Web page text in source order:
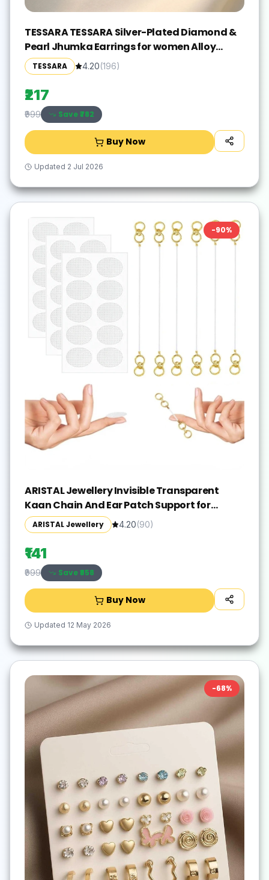
TESSARA TESSARA Silver-Plated Diamond &
Pearl Jhumka Earrings for women Alloy
Drops & Danglers
TESSARA 4.20(196)
₹217
₹999 Save ₹782
Buy Now
Updated 2 Jul 2026
-90%
ARISTAL Jewellery Invisible Transparent
Kaan Chain And Ear Patch Support for
Earlobe Brass Ear Thread
ARISTAL Jewellery 4.20(90)
₹141
₹999 Save ₹858
Buy Now
Updated 12 May 2026
-68%